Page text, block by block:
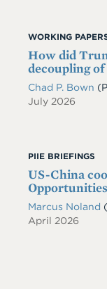
WORKING
How did
decoupling
Chad P. Bown
July 2026
PIIE BRIEFINGS
US-China
Marcus Noland
April 2026